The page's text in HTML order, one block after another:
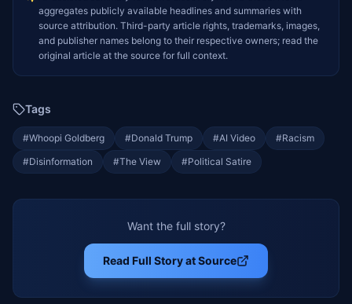
aggregates publicly available headlines and summaries with
source attribution. Third-party article rights, trademarks, images,
and publisher names belong to their respective owners; read the
original article at the source for full context.
Tags
#Whoopi Goldberg #Donald Trump #AI Video #Racism
#Disinformation #The View #Political Satire
Want the full story?
Read Full Story at Source